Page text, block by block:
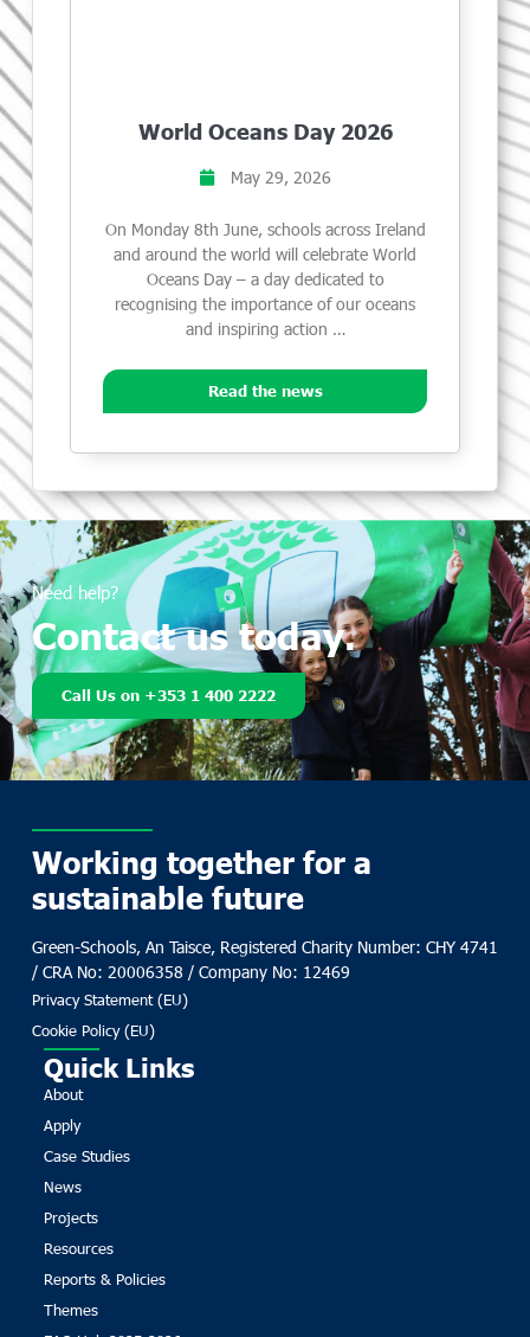
World Oceans Day 2026
May 29, 2026
On Monday 8th June, schools across Ireland
and around the world will celebrate World
Oceans Day – a day dedicated to
recognising the importance of our oceans
and inspiring action …
Read the news
Need help?
Contact us today.
Call Us on +353 1 400 2222
Working together for a
sustainable future
Green-Schools, An Taisce, Registered Charity Number: CHY 4741
/ CRA No: 20006358 / Company No: 12469
Privacy Statement (EU)
Cookie Policy (EU)
Quick Links
About
Apply
Case Studies
News
Projects
Resources
Reports & Policies
Themes